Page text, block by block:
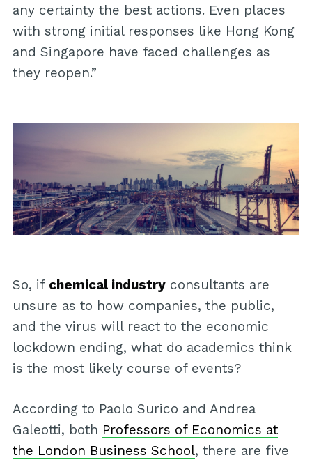
any certainty the best actions. Even places
with strong initial responses like Hong Kong
and Singapore have faced challenges as
they reopen.”
So, if chemical industryconsultants are
unsure as to how companies, the public,
and the virus will react to the economic
lockdown ending, what do academics think
is the most likely course of events?
According to Paolo Surico and Andrea
Galeotti, both Professors of Economics at
the London Business School, there are five